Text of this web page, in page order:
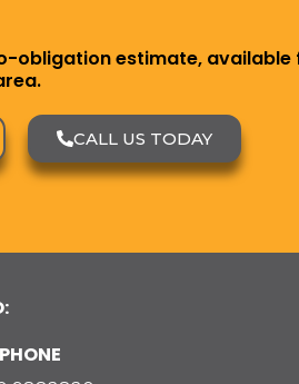
obligation estimate,
CALL US TODAY